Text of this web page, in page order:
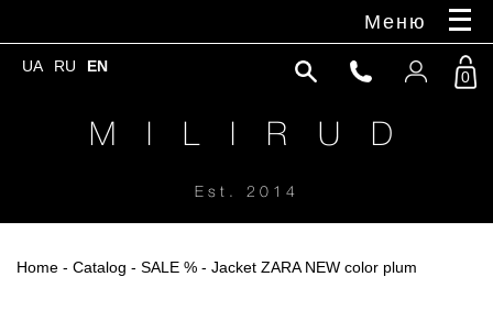
Меню
UA RU EN
M I L I R U D
Est. 2014
0
Home - Catalog - SALE % - Jacket ZARA NEW color plum